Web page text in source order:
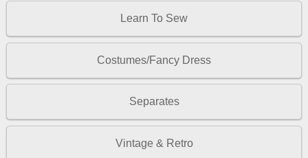
Learn To Sew
Costumes/Fancy Dress
Separates
Vintage & Retro